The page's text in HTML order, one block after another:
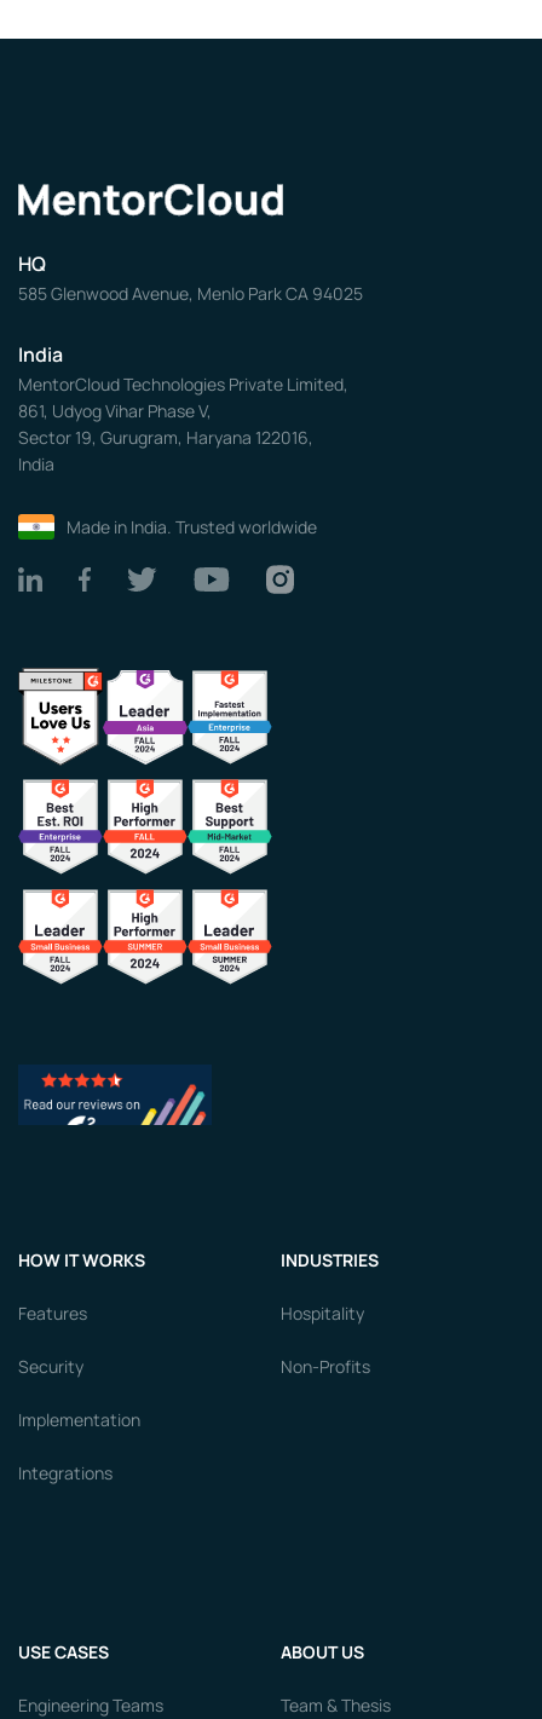
HQ
585 Glenwood Avenue, Menlo Park CA 94025
India
MentorCloud Technologies Private Limited,
861, Udyog Vihar Phase V,
Sector 19, Gurugram, Haryana 122016,
India
Made in India. Trusted worldwide
HOW IT WORKS
Features
Security
Implementation
Integrations
INDUSTRIES
Hospitality
Non-Profits
USE CASES
Engineering Teams
ABOUT US
Team & Thesis